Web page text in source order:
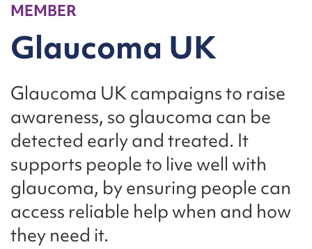
MEMBER
Glaucoma UK
Glaucoma UK campaigns to raise
awareness, so glaucoma can be
detected early and treated. It
supports people to live well with
glaucoma, by ensuring people can
access reliable help when and how
they need it.